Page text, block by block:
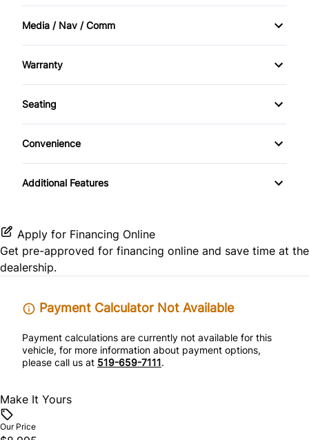
Rear Head Air Bag
Side Air Bag
Bucket Seats
Front Reading Lamps
Passenger Vanity Mirror
Rear Bench Seat
Media / Nav / Comm
AM/FM Radio
Warranty
Warranty Available
Seating
Pass-Through Rear Seat
Convenience
Power Outlet
Additional Features
Apply for Financing Online
Get pre-approved for financing online and save time at the
dealership.
Payment Calculator Not Available
Payment calculations are currently not available for this
vehicle, for more information about payment options,
please call us at 519-659-7111.
Make It Yours
Our Price